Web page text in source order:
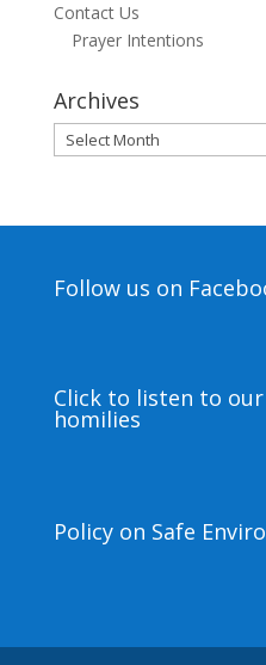
Contact Us
Prayer Intentions
Archives
Archives
Follow us on
Click to listen to our
homilies
Policy on Safe